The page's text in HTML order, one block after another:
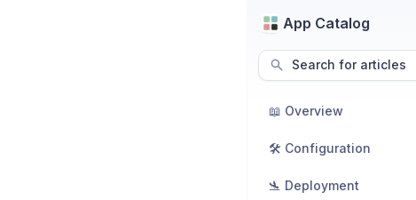
App Catalog
Search for articles
📖 Overview
🛠️ Configuration
🛬 Deployment